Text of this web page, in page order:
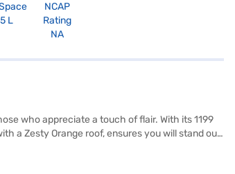
L
NCAP
Rating
NA
who appreciate a touch of flair. With its 1199
a Zesty Orange roof, ensures you will stand out
features fabric seat upholstery and a single-tone